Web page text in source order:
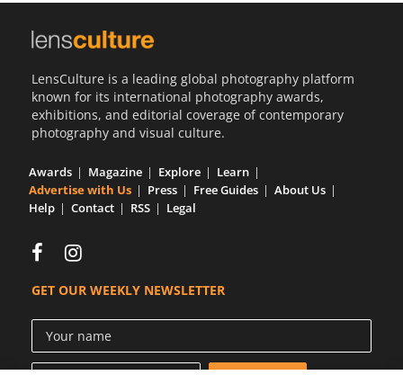
LensCulture is a leading global photography platform
known for its international photography awards,
exhibitions, and editorial coverage of contemporary
photography and visual culture.
Awards Magazine Explore
Learn
Advertise with Us
Press Free Guides
About Us
Help
Contact RSS Legal
GET OUR WEEKLY NEWSLETTER